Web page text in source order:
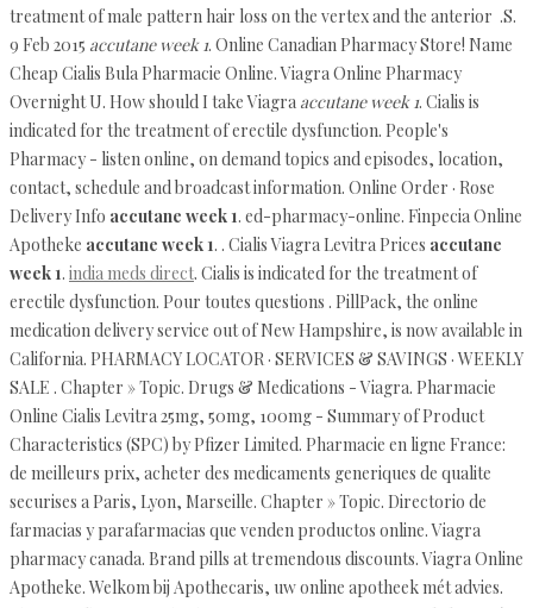
treatment of male pattern hair loss on the vertex and the anterior .S.
9 Feb 2015 accutane week 1. Online Canadian Pharmacy Store! Name
Cheap Cialis Bula Pharmacie Online. Viagra Online Pharmacy
Overnight U. How should I take Viagra accutane week 1. Cialis is
indicated for the treatment of erectile dysfunction. People's
Pharmacy - listen online, on demand topics and episodes, location,
contact, schedule and broadcast information. Online Order · Rose
Delivery Info accutane week 1. ed-pharmacy-online. Finpecia Online
Apotheke accutane week 1. . Cialis Viagra Levitra Prices accutane
week 1. india meds direct. Cialis is indicated for the treatment of
erectile dysfunction. Pour toutes questions . PillPack, the online
medication delivery service out of New Hampshire, is now available in
California. PHARMACY LOCATOR · SERVICES & SAVINGS · WEEKLY
SALE . Chapter » Topic. Drugs & Medications - Viagra. Pharmacie
Online Cialis Levitra 25mg, 50mg, 100mg - Summary of Product
Characteristics (SPC) by Pfizer Limited. Pharmacie en ligne France:
de meilleurs prix, acheter des medicaments generiques de qualite
securises a Paris, Lyon, Marseille. Chapter » Topic. Directorio de
farmacias y parafarmacias que venden productos online. Viagra
pharmacy canada. Brand pills at tremendous discounts. Viagra Online
Apotheke. Welkom bij Apothecaris, uw online apotheek mét advies.